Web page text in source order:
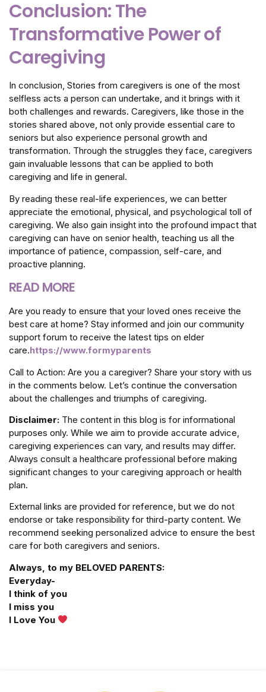
Conclusion: The
Transformative Power of
Caregiving
In conclusion, Stories from caregivers is one of the most
selfless acts a person can undertake, and it brings with it
both challenges and rewards. Caregivers, like those in the
stories shared above, not only provide essential care to
seniors but also experience personal growth and
transformation. Through the struggles they face, caregivers
gain invaluable lessons that can be applied to both
caregiving and life in general.
By reading these real-life experiences, we can better
appreciate the emotional, physical, and psychological toll of
caregiving. We also gain insight into the profound impact that
caregiving can have on senior health, teaching us all the
importance of patience, compassion, self-care, and
proactive planning.
READ MORE
Are you ready to ensure that your loved ones receive the
best care at home? Stay informed and join our community
support forum to receive the latest tips on elder
care.https://www.formyparents
Call to Action: Are you a caregiver? Share your story with us
in the comments below. Let’s continue the conversation
about the challenges and triumphs of caregiving.
Disclaimer: The content in this blog is for informational
purposes only. While we aim to provide accurate advice,
caregiving experiences can vary, and results may differ.
Always consult a healthcare professional before making
significant changes to your caregiving approach or health
plan.
External links are provided for reference, but we do not
endorse or take responsibility for third-party content. We
recommend seeking personalized advice to ensure the best
care for both caregivers and seniors.
Always, to my BELOVED PARENTS:
Everyday-
I think of you
I miss you
I Love You